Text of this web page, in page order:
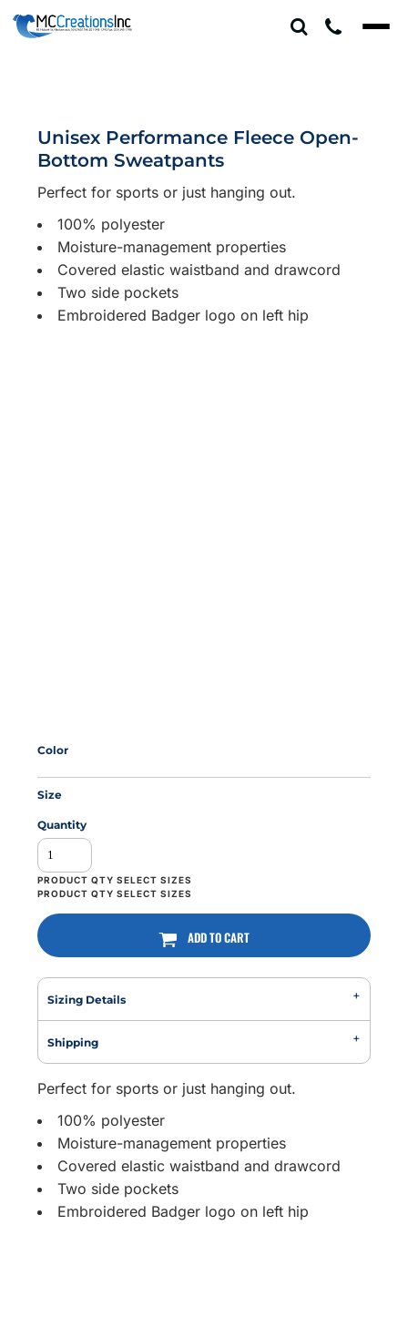
Unisex Performance Fleece Open-
Bottom Sweatpants
Perfect for sports or just hanging out.
100% polyester
Moisture-management properties
Covered elastic waistband and drawcord
Two side pockets
Embroidered Badger logo on left hip
Color
Size
Quantity
ADD TO CART
Sizing Details
Shipping
Perfect for sports or just hanging out.
100% polyester
Moisture-management properties
Covered elastic waistband and drawcord
Two side pockets
Embroidered Badger logo on left hip